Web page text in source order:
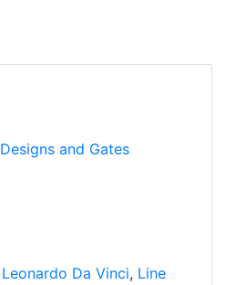
and Gates
Leonardo Da Vinci, Line